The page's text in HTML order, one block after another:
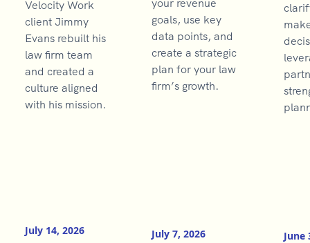
Velocity Work
client Jimmy
Evans rebuilt his
law firm team
and created a
culture aligned
with his mission.
your revenue
goals, use key
data points, and
create a strategic
plan for your law
firm’s growth.
July 14, 2026 July 7, 2026 June